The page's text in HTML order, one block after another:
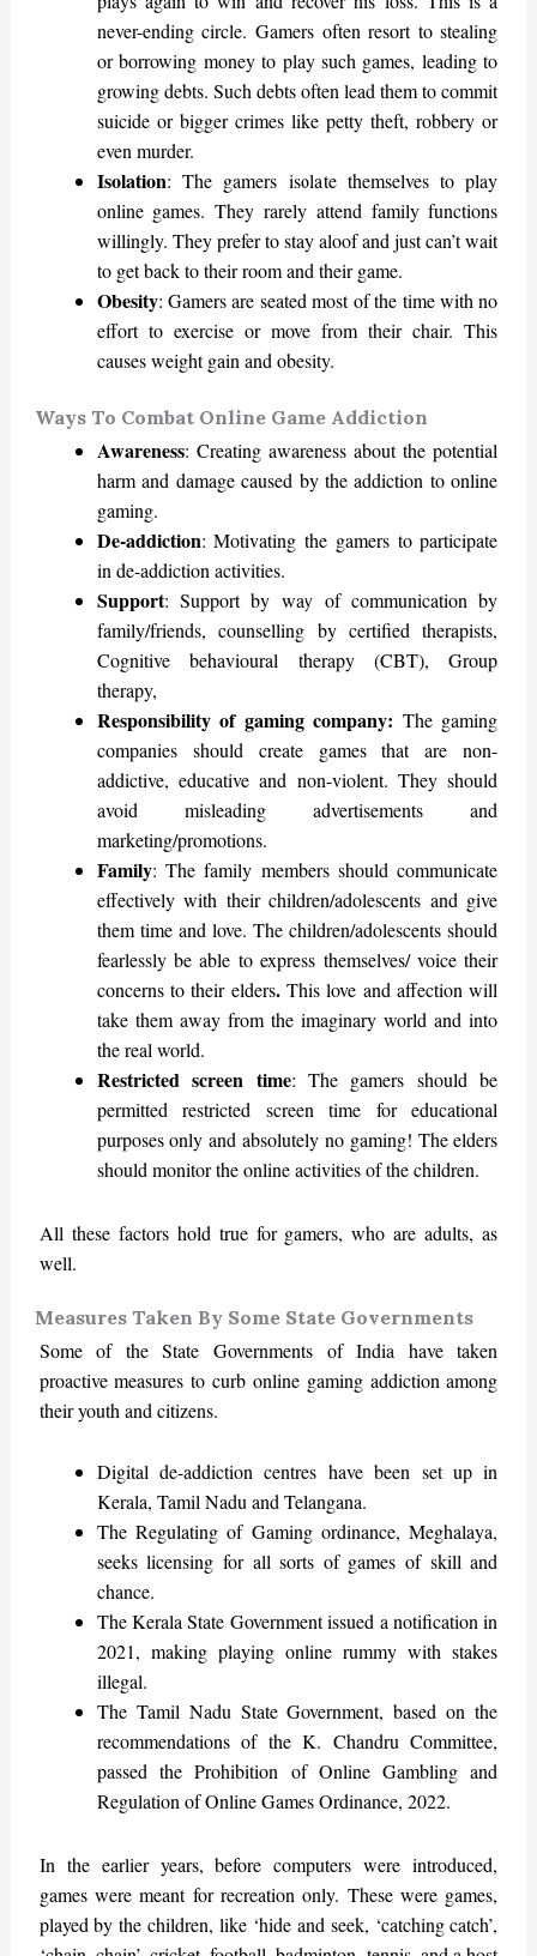
never-ending circle. Gamers often resort to stealing
or borrowing money to play such games, leading to
growing debts. Such debts often lead them to commit
suicide or bigger crimes like petty theft, robbery or
even murder.
Isolation: The gamers isolate themselves to play
online games. They rarely attend family functions
willingly. They prefer to stay aloof and just can’t wait
to get back to their room and their game.
Obesity: Gamers are seated most of the time with no
effort to exercise or move from their chair. This
causes weight gain and obesity.
Ways To Combat Online Game Addiction
Awareness: Creating awareness about the potential
harm and damage caused by the addiction to online
gaming.
De-addiction: Motivating the gamers to participate
in de-addiction activities.
Support: Support by way of communication by
family/friends, counselling by certified therapists,
Cognitive behavioural therapy (CBT), Group
therapy,
Responsibility of gaming company: The gaming
companies should create games that are non-
addictive, educative and non-violent. They should
avoid misleading advertisements and
marketing/promotions.
Family: The family members should communicate
effectively with their children/adolescents and give
them time and love. The children/adolescents should
fearlessly be able to express themselves/ voice their
concerns to their elders. This love and affection will
take them away from the imaginary world and into
the real world.
Restricted screen time: The gamers should be
permitted restricted screen time for educational
purposes only and absolutely no gaming! The elders
should monitor the online activities of the children.
All these factors hold true for gamers, who are adults, as
well.
Measures Taken By Some State Governments
Some of the State Governments of India have taken
proactive measures to curb online gaming addiction among
their youth and citizens.
Digital de-addiction centres have been set up in
Kerala, Tamil Nadu and Telangana.
The Regulating of Gaming ordinance, Meghalaya,
seeks licensing for all sorts of games of skill and
chance.
The Kerala State Government issued a notification in
2021, making playing online rummy with stakes
illegal.
The Tamil Nadu State Government, based on the
recommendations of the K. Chandru Committee,
passed the Prohibition of Online Gambling and
Regulation of Online Games Ordinance, 2022.
In the earlier years, before computers were introduced,
games were meant for recreation only. These were games,
played by the children, like ‘hide and seek, ‘catching catch’,